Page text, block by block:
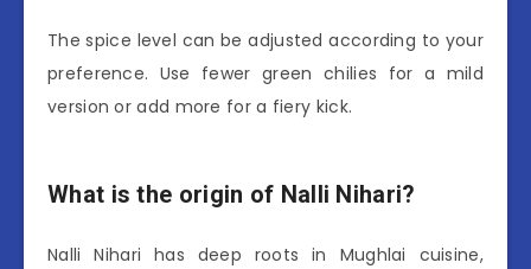
The spice level can be adjusted according to your
preference. Use fewer green chilies for a mild
version or add more for a fiery kick.
What is the origin of Nalli Nihari?
Nalli Nihari has deep roots in Mughlai cuisine,